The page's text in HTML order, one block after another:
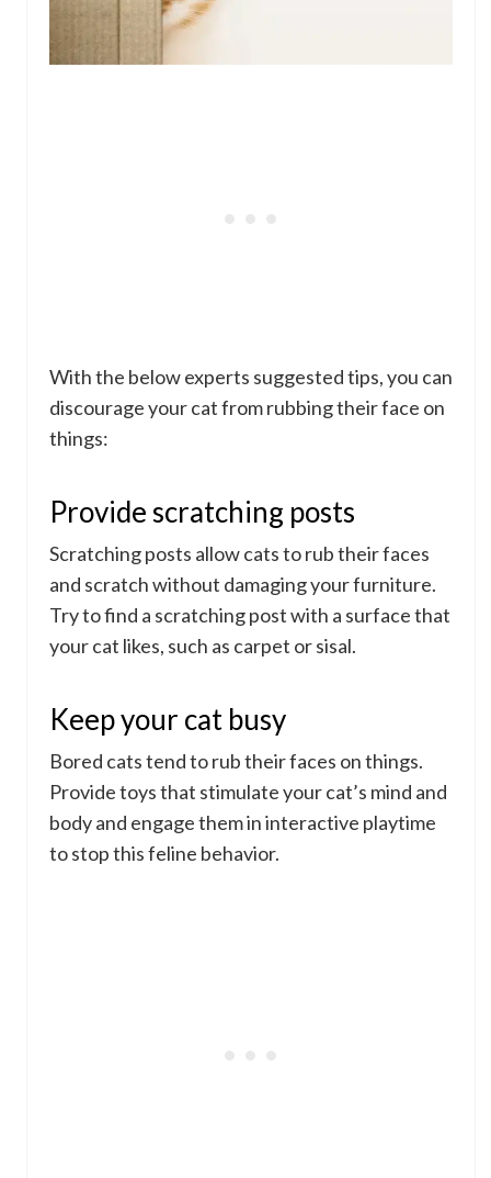
With the below experts suggested tips, you can
discourage your cat from rubbing their face on
things:
Provide scratching posts
Scratching posts allow cats to rub their faces
and scratch without damaging your furniture.
Try to find a scratching post with a surface that
your cat likes, such as carpet or sisal.
Keep your cat busy
Bored cats tend to rub their faces on things.
Provide toys that stimulate your cat’s mind and
body and engage them in interactive playtime
to stop this feline behavior.